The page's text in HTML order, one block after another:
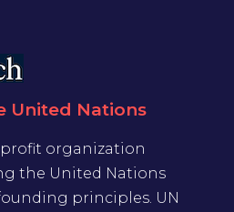
United Nations
organization
the United Nations
principles. UN